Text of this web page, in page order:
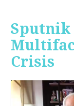
Sputnik
Crisis